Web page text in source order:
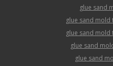
glue sand
glue sand
glue sand
glue sand
glue sand